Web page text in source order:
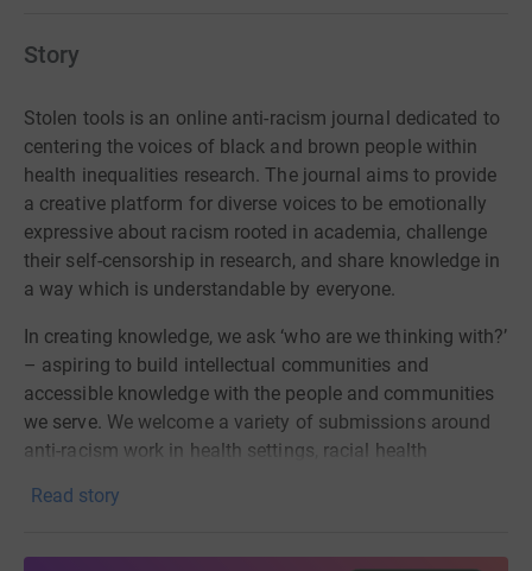
Story
Stolen tools is an online anti-racism journal dedicated to
centering the voices of black and brown people within
health inequalities research. The journal aims to provide
a creative platform for diverse voices to be emotionally
expressive about racism rooted in academia, challenge
their self-censorship in research, and share knowledge in
a way which is understandable by everyone.
In creating knowledge, we ask ‘who are we thinking with?’
– aspiring to build intellectual communities and
accessible knowledge with the people and communities
we serve. We welcome a variety of submissions around
anti-racism work in health settings, racial health
racialised minority in academic setting including
creative outputs on these topics (artwork, poetry, music,
Read story